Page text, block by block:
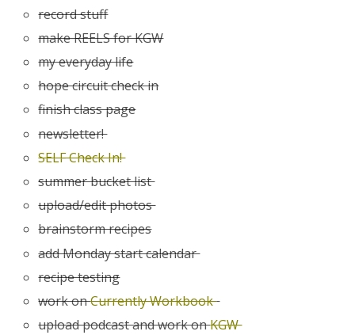
record stuff
make REELS for KGW
my everyday life
hope circuit check in
finish class page
newsletter!
SELF Check In!
summer bucket list
upload/edit photos
brainstorm recipes
add Monday start calendar
recipe testing
work onCurrently Workbook
upload podcast and work onKGW